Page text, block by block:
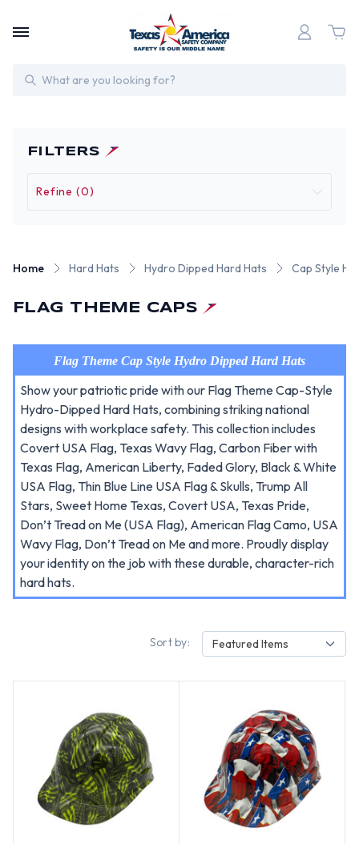
Search
FILTERS
Refine (0)
Home Hard Hats Hydro Dipped Hard Hats Cap Style
FLAG THEME CAPS
Flag Theme Cap Style Hydro Dipped Hard Hats
Show your patriotic pride with our Flag Theme Cap-Style
Hydro-Dipped Hard Hats, combining striking national
designs with workplace safety. This collection includes
Covert USA Flag, Texas Wavy Flag, Carbon Fiber with
Texas Flag, American Liberty, Faded Glory, Black & White
USA Flag, Thin Blue Line USA Flag & Skulls, Trump All
Stars, Sweet Home Texas, Covert USA, Texas Pride,
Don’t Tread on Me (USA Flag), American Flag Camo, USA
Wavy Flag, Don’t Tread on Me and more. Proudly display
your identity on the job with these durable, character-rich
hard hats.
Sort by: Featured Items